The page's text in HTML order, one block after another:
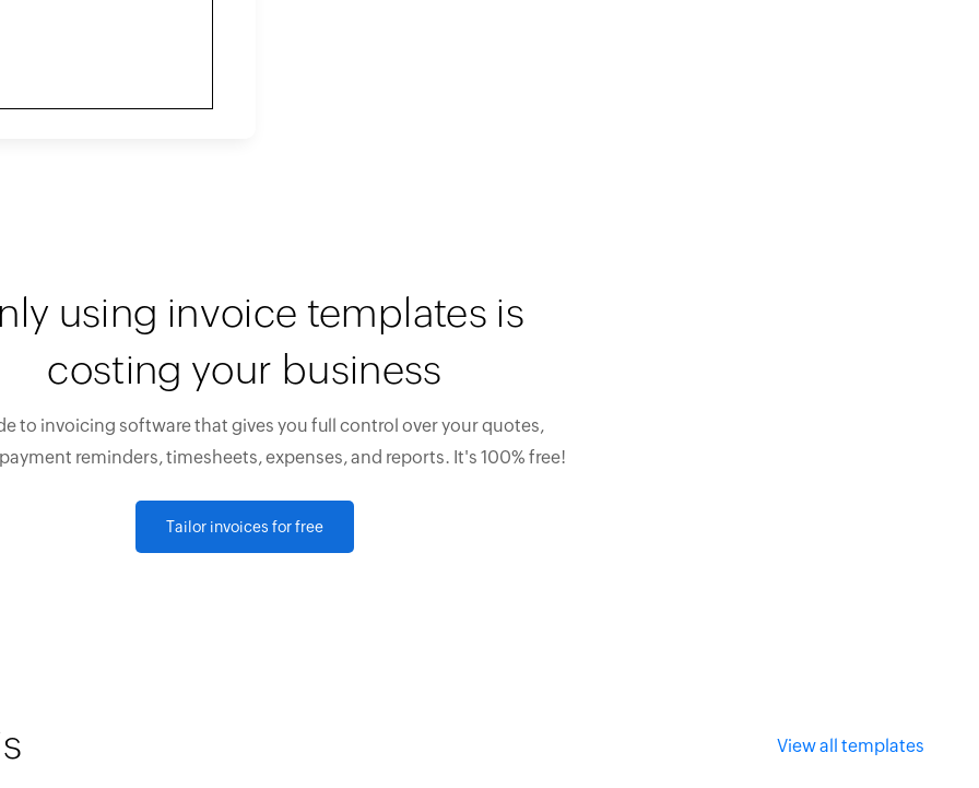
using invoice templates is
costing your business
to invoicing software that gives you full control over your quotes,
reminders, timesheets, expenses, and reports. It's 100% free!
Tailor invoices for free
View all templates